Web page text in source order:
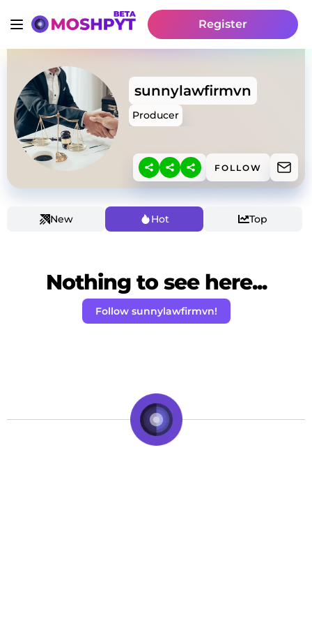
Register
sunnylawfirmvn
Producer
FOLLOW
New Hot Top
Nothing to see here...
Follow sunnylawfirmvn!